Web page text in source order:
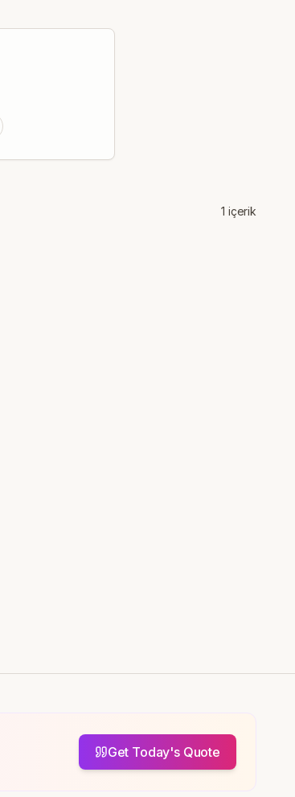
1 içerik
Get Today's Quote